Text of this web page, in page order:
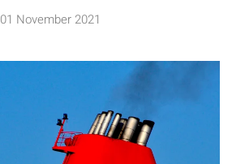
01 November 2021